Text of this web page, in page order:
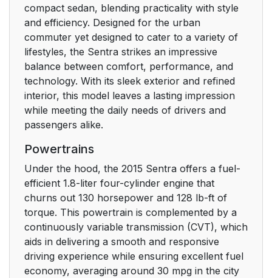
compact sedan, blending practicality with style
and efficiency. Designed for the urban
commuter yet designed to cater to a variety of
lifestyles, the Sentra strikes an impressive
balance between comfort, performance, and
technology. With its sleek exterior and refined
interior, this model leaves a lasting impression
while meeting the daily needs of drivers and
passengers alike.
Powertrains
Under the hood, the 2015 Sentra offers a fuel-
efficient 1.8-liter four-cylinder engine that
churns out 130 horsepower and 128 lb-ft of
torque. This powertrain is complemented by a
continuously variable transmission (CVT), which
aids in delivering a smooth and responsive
driving experience while ensuring excellent fuel
economy, averaging around 30 mpg in the city